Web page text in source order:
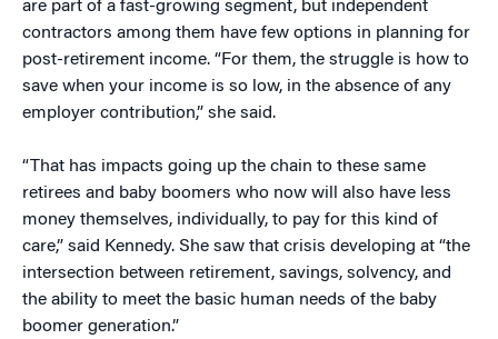
are part of a fast-growing segment, but independent
contractors among them have few options in planning for
post-retirement income. “For them, the struggle is how to
save when your income is so low, in the absence of any
employer contribution,” she said.
“That has impacts going up the chain to these same
retirees and baby boomers who now will also have less
money themselves, individually, to pay for this kind of
care,” said Kennedy. She saw that crisis developing at “the
intersection between retirement, savings, solvency, and
the ability to meet the basic human needs of the baby
boomer generation.”